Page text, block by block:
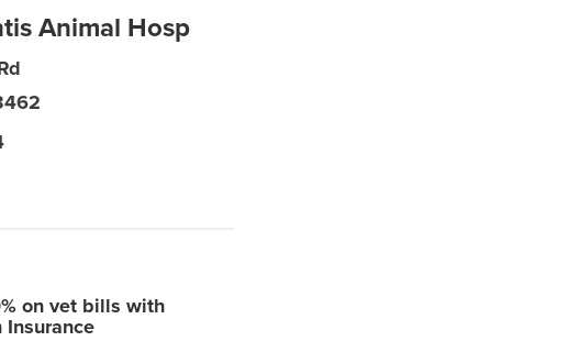
Animal Hosp
on vet bills with
Insurance